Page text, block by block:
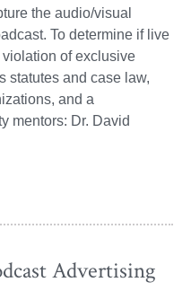
the audio/visual
To determine if live
of exclusive
statutes and case law,
and a
mentors: Dr. David
Advertising